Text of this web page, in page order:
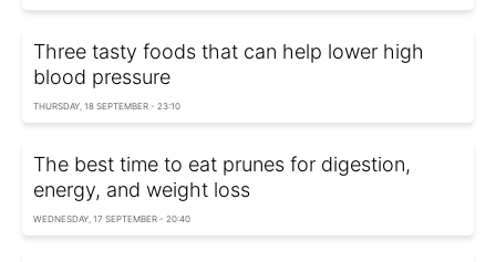
Three tasty foods that can help lower high
blood pressure
THURSDAY, 18 SEPTEMBER - 23:10
The best time to eat prunes for digestion,
energy, and weight loss
WEDNESDAY, 17 SEPTEMBER - 20:40